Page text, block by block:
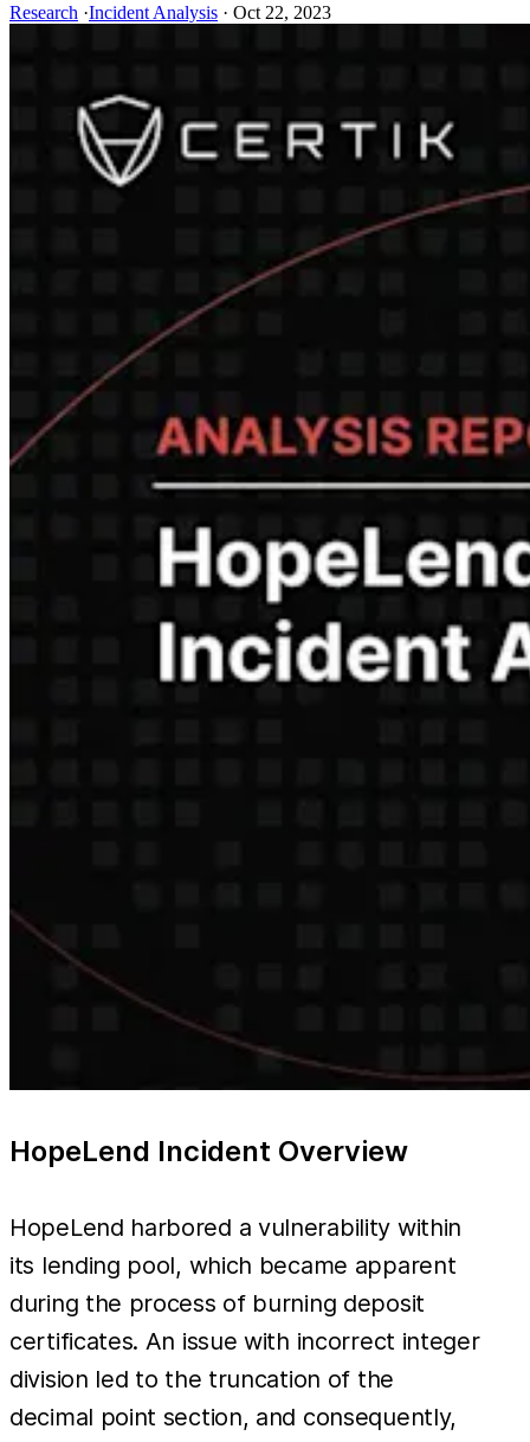
Research ·Incident Analysis · Oct 22, 2023
HopeLend Incident Overview
HopeLend harbored a vulnerability within
its lending pool, which became apparent
during the process of burning deposit
certificates. An issue with incorrect integer
division led to the truncation of the
decimal point section, and consequently,